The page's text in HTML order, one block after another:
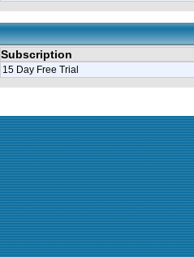
Subscription
15 Day Free Trial